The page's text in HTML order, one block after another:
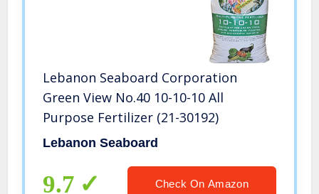
Lebanon Seaboard Corporation
Green View No.40 10-10-10 All
Purpose Fertilizer (21-30192)
Lebanon Seaboard
9.7 Check On Amazon